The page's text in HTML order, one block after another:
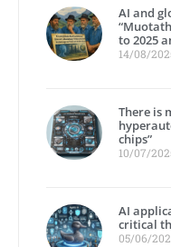
AI and
to 2025
14/08/
There is
chips”
10/07/
AI
critical
05/06/